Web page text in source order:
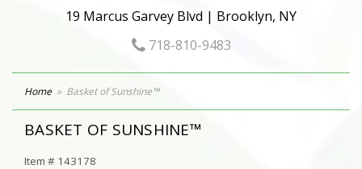
19 Marcus Garvey Blvd | Brooklyn, NY
718-810-9483
Home Basket of Sunshine™
BASKET OF SUNSHINE™
Item # 143178